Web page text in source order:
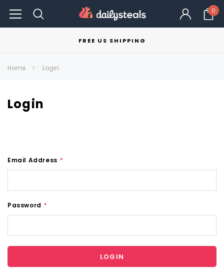
0
FREE US SHIPPING
Home Login
Login
Email Address *
Password *